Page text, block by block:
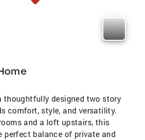
thoughtfully designed two story
comfort, style, and versatility.
and a loft upstairs, this
perfect balance of private and